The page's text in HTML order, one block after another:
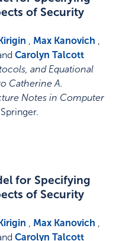
of Security
, Max Kanovich ,
Carolyn Talcott
and Equational
Catherine A.
Notes in Computer
Springer.
for Specifying
of Security
, Max Kanovich ,
Carolyn Talcott